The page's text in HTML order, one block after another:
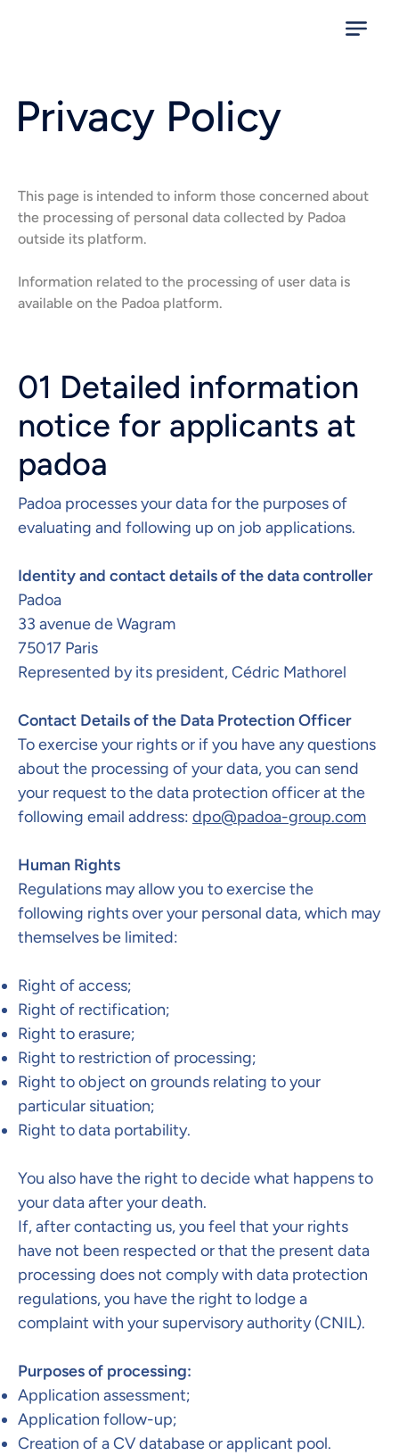
Privacy Policy
This page is intended to inform those concerned about
the processing of personal data collected by Padoa
outside its platform.
Information related to the processing of user data is
available on the Padoa platform.
01 Detailed information
notice for applicants at
padoa
Padoa processes your data for the purposes of
evaluating and following up on job applications.
Identity and contact details of the data controller​
Padoa
33 avenue de Wagram
75017 Paris
Represented by its president, Cédric Mathorel
Contact Details of the Data Protection Officer​​
To exercise your rights or if you have any questions
about the processing of your data, you can send
your request to the data protection officer at the
following email address: dpo@padoa-group.com
Human Rights
Regulations may allow you to exercise the
following rights over your personal data, which may
themselves be limited:
Right of access;
Right of rectification;
Right to erasure;
Right to restriction of processing;
Right to object on grounds relating to your
particular situation;
Right to data portability.
You also have the right to decide what happens to
your data after your death.
If, after contacting us, you feel that your rights
have not been respected or that the present data
processing does not comply with data protection
regulations, you have the right to lodge a
complaint with your supervisory authority (CNIL).​
Purposes of processing:
Application assessment;
Application follow-up;
Creation of a CV database or applicant pool.